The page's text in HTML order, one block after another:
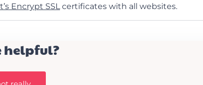
Encrypt SSL certificates with all websites.
helpful?